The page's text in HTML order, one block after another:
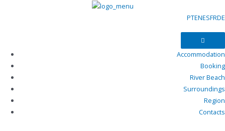
PTENESFRDE
Accommodation
Booking
River Beach
Surroundings
Region
Contacts